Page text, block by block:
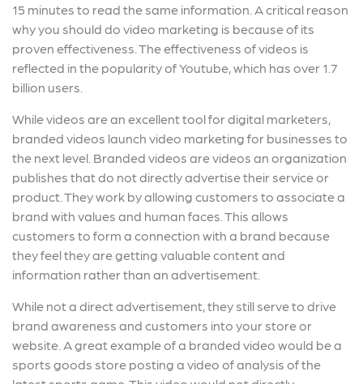
15 minutes to read the same information. A critical reason
why you should do video marketing is because of its
proven effectiveness. The effectiveness of videos is
reflected in the popularity of Youtube, which has over 1.7
billion users.
While videos are an excellent tool for digital marketers,
branded videos launch video marketing for businesses to
the next level. Branded videos are videos an organization
publishes that do not directly advertise their service or
product. They work by allowing customers to associate a
brand with values and human faces. This allows
customers to form a connection with a brand because
they feel they are getting valuable content and
information rather than an advertisement.
While not a direct advertisement, they still serve to drive
brand awareness and customers into your store or
website. A great example of a branded video would be a
sports goods store posting a video of analysis of the